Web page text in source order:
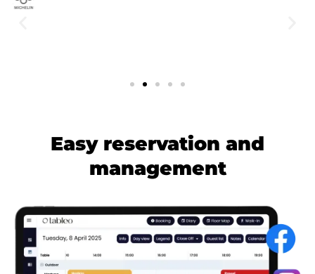
Easy reservation and
management